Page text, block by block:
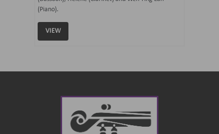
(Piano).
VIEW